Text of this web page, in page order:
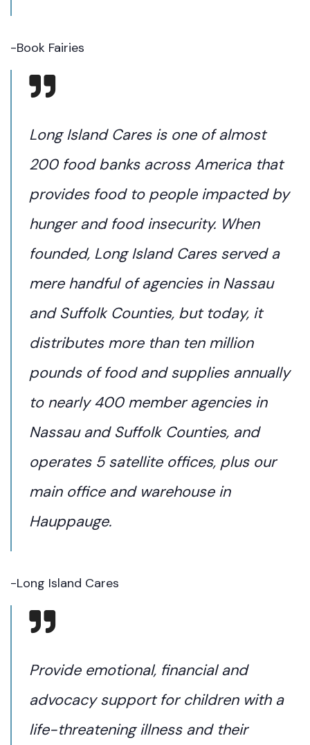
-Book Fairies
Long Island Cares is one of almost
200 food banks across America that
provides food to people impacted by
hunger and food insecurity. When
founded, Long Island Cares served a
mere handful of agencies in Nassau
and Suffolk Counties, but today, it
distributes more than ten million
pounds of food and supplies annually
to nearly 400 member agencies in
Nassau and Suffolk Counties, and
operates 5 satellite offices, plus our
main office and warehouse in
Hauppauge.
-Long Island Cares
Provide emotional, financial and
advocacy support for children with a
life-threatening illness and their